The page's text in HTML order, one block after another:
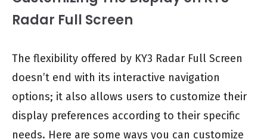
Radar Full Screen
The flexibility offered by KY3 Radar Full Screen
doesn’t end with its interactive navigation
options; it also allows users to customize their
display preferences according to their specific
needs. Here are some ways you can customize